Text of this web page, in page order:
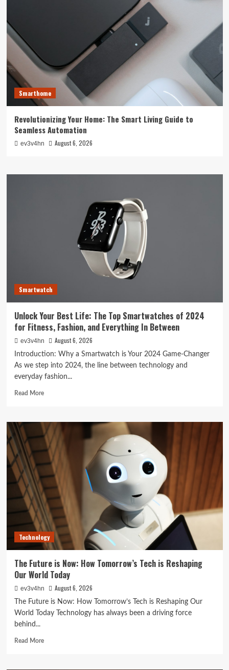
Smarthome
Revolutionizing Your Home: The Smart Living Guide to
Seamless Automation
ev3v4hn August 6, 2026
Smartwatch
Unlock Your Best Life: The Top Smartwatches of 2024
for Fitness, Fashion, and Everything In Between
ev3v4hn August 6, 2026
Introduction: Why a Smartwatch is Your 2024 Game-Changer
As we step into 2024, the line between technology and
everyday fashion...
Read MoreRead
Unlock
Your
Best
Life:
The
Top
Smartwatches
of
2024
for
Fitness,
Fashion,
and
Everything
Between
Technology
The Future is Now: How Tomorrow’s Tech is Reshaping
Our World Today
ev3v4hn August 6, 2026
The Future is Now: How Tomorrow’s Tech is Reshaping Our
World Today Technology has always been a driving force
behind...
Read MoreRead
The